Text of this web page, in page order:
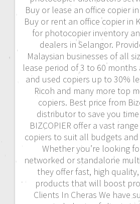
Buy or lease an office copier
Buy or rent an office copier in
for photocopier inventory
dealers in Selangor.
Malaysian businesses of all
lease period of 3 to 60
and used copiers up to 30%
Ricoh and many more top
copiers. Best price from
distributor to save you
BIZCOPIER offer a vast
copiers to suit all budgets and
Whether you’re looking
networked or standalone
they offer fast, high
products that will boost
Clients In Cheras We have